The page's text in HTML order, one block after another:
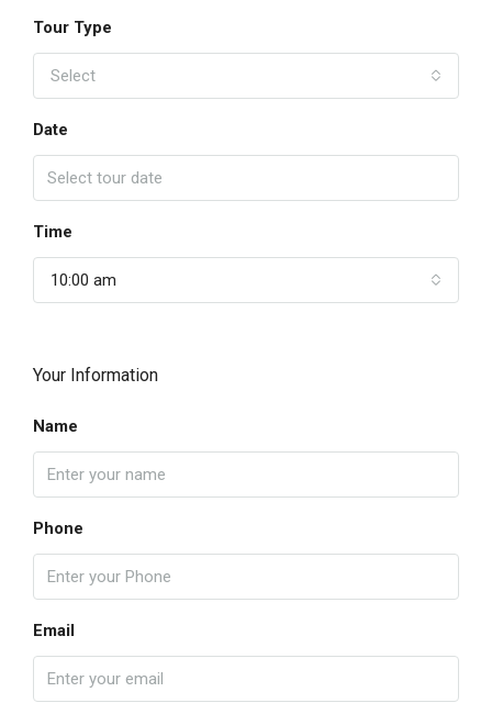
Tour Type
Select
Date
Time
10:00 am
Your Information
Name
Phone
Email